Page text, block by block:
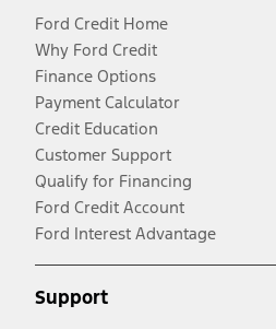
Ford Credit Home
Why Ford Credit
Finance Options
Payment Calculator
Credit Education
Customer Support
Qualify for Financing
Ford Credit Account
Ford Interest Advantage
Support